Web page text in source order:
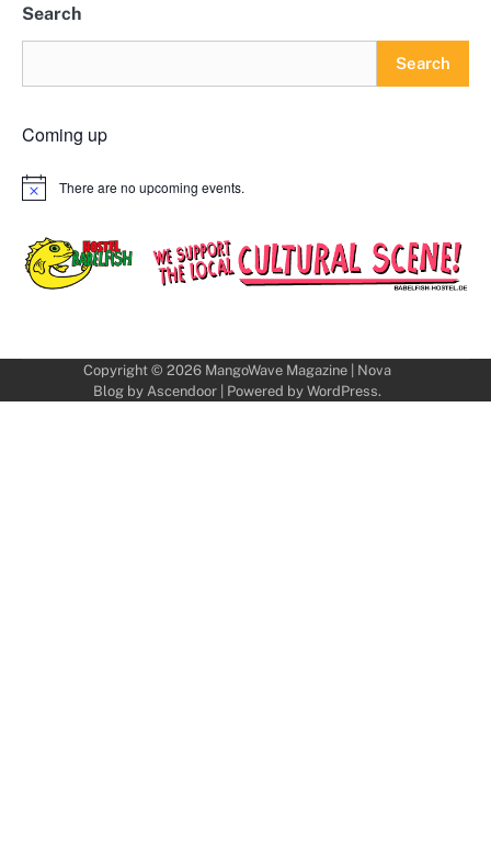
Search
Search
Coming up
Notice There are no upcoming events.
Copyright © 2026 MangoWave Magazine| Nova
Blog by Ascendoor| Powered by WordPress.